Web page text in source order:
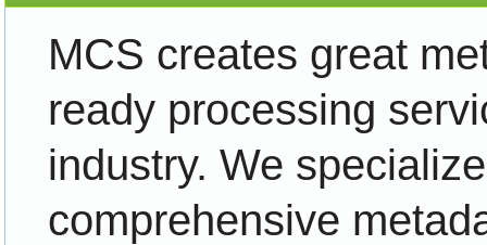
MCS creates great
ready processing
industry. We
comprehensive